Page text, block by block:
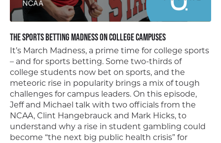
The Sports Betting Madness on College Campuses
It’s March Madness, a prime time for college sports
– and for sports betting. Some two-thirds of
college students now bet on sports, and the
meteoric rise in popularity brings a mix of tough
challenges for campus leaders. On this episode,
Jeff and Michael talk with two officials from the
NCAA, Clint Hangebrauck and Mark Hicks, to
understand why a rise in student gambling could
become “the next big public health crisis” for